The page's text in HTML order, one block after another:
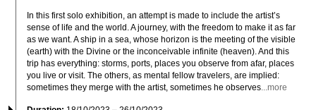
In this first solo exhibition, an attempt is made to include the artist’s
sense of life and the world. A journey, with the freedom to make it as far
as we want. A ship in a sea, whose horizon is the meeting of the visible
(earth) with the Divine or the inconceivable infinite (heaven). And this
trip has everything: storms, ports, places you observe from afar, places
you live or visit. The others, as mental fellow travelers, are implied:
sometimes they merge with the artist, sometimes he observes...more